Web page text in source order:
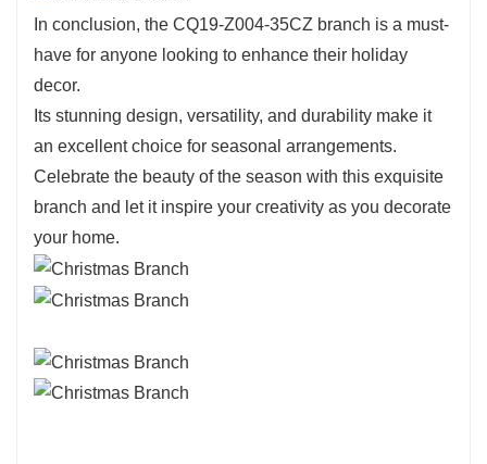
In conclusion, the CQ19-Z004-35CZ branch is a must-
have for anyone looking to enhance their holiday
decor.
Its stunning design, versatility, and durability make it
an excellent choice for seasonal arrangements.
Celebrate the beauty of the season with this exquisite
branch and let it inspire your creativity as you decorate
your home.